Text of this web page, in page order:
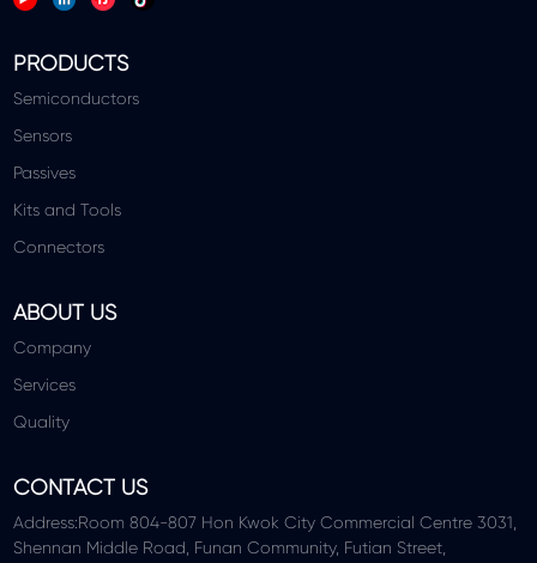
PRODUCTS
Semiconductors
Sensors
Passives
Kits and Tools
Connectors
ABOUT US
Company
Services
Quality
CONTACT US
Address:Room 804-807 Hon Kwok City Commercial Centre 3031,
Shennan Middle Road, Funan Community, Futian Street,